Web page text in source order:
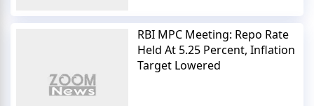
RBI MPC Meeting: Repo Rate
Held At 5.25 Percent, Inflation
Target Lowered